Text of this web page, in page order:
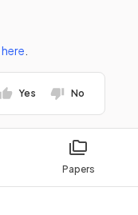
Papers
here
Yes No